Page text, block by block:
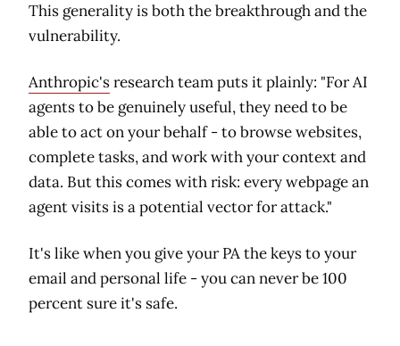
This generality is both the breakthrough and the
vulnerability.
Anthropic'sresearch team puts it plainly: "For AI
agents to be genuinely useful, they need to be
able to act on your behalf - to browse websites,
complete tasks, and work with your context and
data. But this comes with risk: every webpage an
agent visits is a potential vector for attack."
It's like when you give your PA the keys to your
email and personal life - you can never be 100
percent sure it's safe.